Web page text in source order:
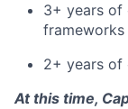
3+ years of
frameworks
2+ years of
At this time,